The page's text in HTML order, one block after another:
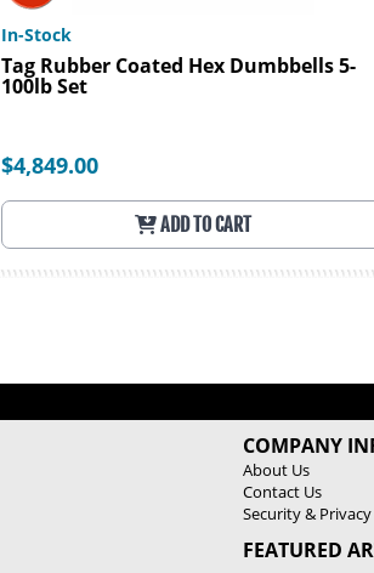
In-Stock
Tag Rubber Coated Hex Dumbbells 5-
100lb Set
$4,849.00
ADD TO CART
COMPANY
About Us
Contact Us
Security &
FEATURED